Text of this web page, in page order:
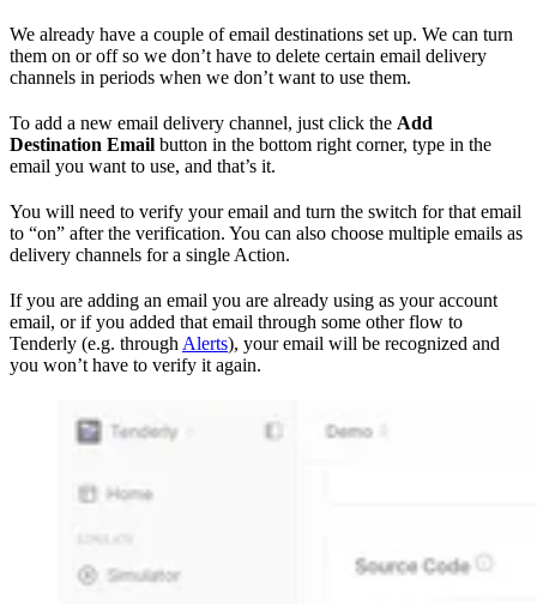
We already have a couple of email destinations set up. We can turn
them on or off so we don’t have to delete certain email delivery
channels in periods when we don’t want to use them.
To add a new email delivery channel, just click the Add
Destination Email button in the bottom right corner, type in the
email you want to use, and that’s it.
You will need to verify your email and turn the switch for that email
to “on” after the verification. You can also choose multiple emails as
delivery channels for a single Action.
If you are adding an email you are already using as your account
email, or if you added that email through some other flow to
Tenderly (e.g. through Alerts), your email will be recognized and
you won’t have to verify it again.